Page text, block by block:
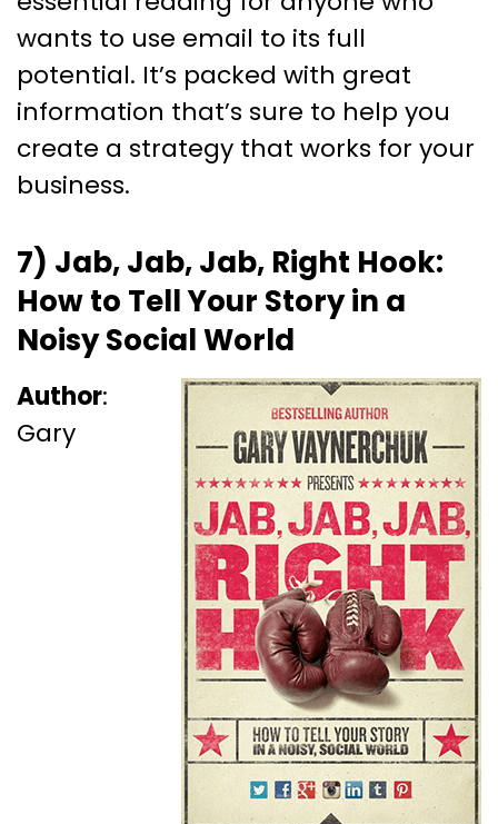
wants to use email to its full
potential. It’s packed with great
information that’s sure to help you
create a strategy that works for your
business.
7) Jab, Jab, Jab, Right Hook:
How to Tell Your Story in a
Noisy Social World
Author:
Gary